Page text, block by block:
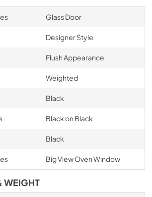
Glass Door
Designer Style
Flush Appearance
Weighted
Black
Black on Black
Black
Big View Oven Window
WEIGHT